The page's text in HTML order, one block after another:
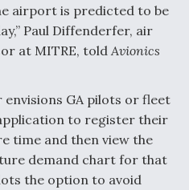
airport is predicted to be
Paul Diffenderfer, air
at MITRE, told Avionics
envisions GA pilots or fleet
to register their
time and then view the
demand chart for that
the option to avoid